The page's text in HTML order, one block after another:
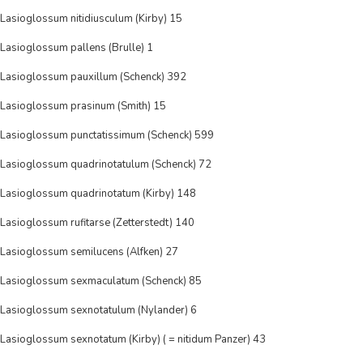
Lasioglossum nitidiusculum (Kirby) 15
Lasioglossum pallens (Brulle) 1
Lasioglossum pauxillum (Schenck) 392
Lasioglossum prasinum (Smith) 15
Lasioglossum punctatissimum (Schenck) 599
Lasioglossum quadrinotatulum (Schenck) 72
Lasioglossum quadrinotatum (Kirby) 148
Lasioglossum rufitarse (Zetterstedt) 140
Lasioglossum semilucens (Alfken) 27
Lasioglossum sexmaculatum (Schenck) 85
Lasioglossum sexnotatulum (Nylander) 6
Lasioglossum sexnotatum (Kirby) ( = nitidum Panzer) 43